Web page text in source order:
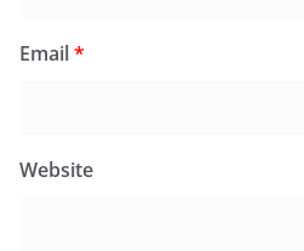
Email*
Website